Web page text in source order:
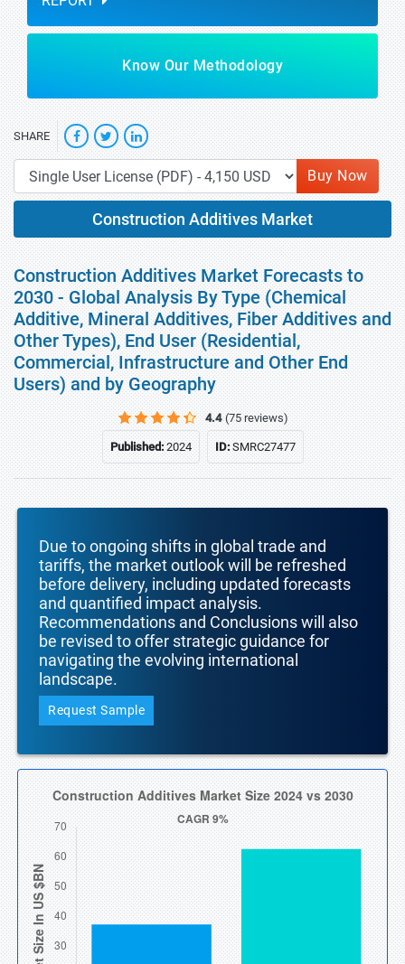
Know Our Methodology
SHARE
Buy Now
Construction Additives Market
Construction Additives Market Forecasts to
2030 - Global Analysis By Type (Chemical
Additive, Mineral Additives, Fiber Additives and
Other Types), End User (Residential,
Commercial, Infrastructure and Other End
Users) and by Geography
4.4 (75 reviews)
Published:2024 ID:SMRC27477
Due to ongoing shifts in global trade and
tariffs, the market outlook will be refreshed
before delivery, including updated forecasts
and quantified impact analysis.
Recommendations and Conclusions will also
be revised to offer strategic guidance for
navigating the evolving international
landscape.
Request Sample